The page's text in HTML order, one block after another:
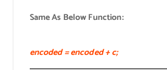
Same As Below Function:
encoded = encoded + c;